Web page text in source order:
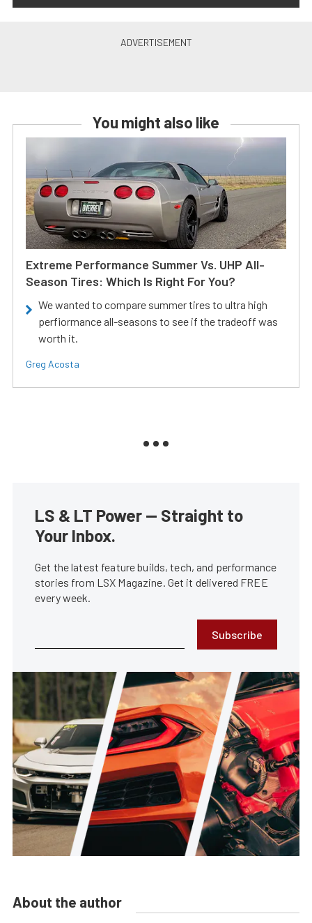
You might also like
Extreme Performance Summer Vs. UHP All-
Season Tires: Which Is Right For You?
We wanted to compare summer tires to ultra high
perfiormance all-seasons to see if the tradeoff was
worth it.
Greg Acosta
LS & LT Power — Straight to
Your Inbox.
Get the latest feature builds, tech, and performance
stories from LSX Magazine. Get it delivered FREE
every week.
Subscribe
About the author